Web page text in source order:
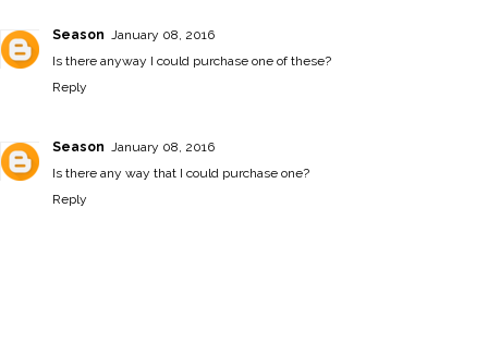
Season January 08, 2016
Is there anyway I could purchase one of these?
Reply
Season January 08, 2016
Is there any way that I could purchase one?
Reply